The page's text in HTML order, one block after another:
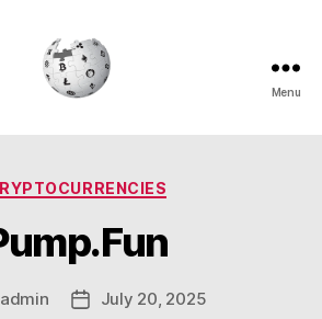
Menu
Categories
admin
PostJuly 20, 2025